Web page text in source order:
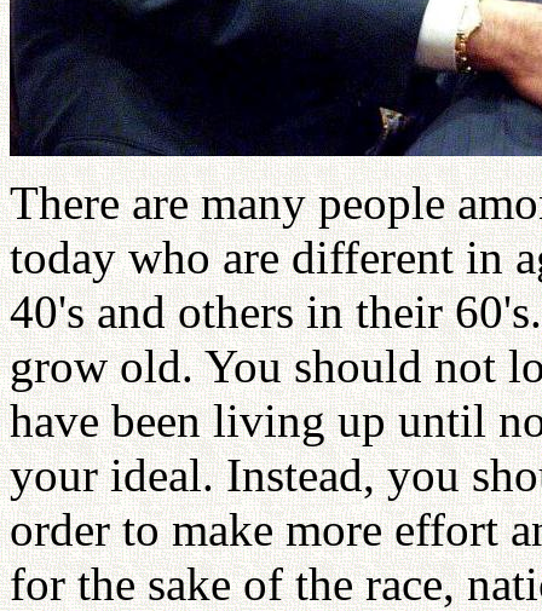
There are many people
today who are different in
40's and others in their
grow old. You should not
have been living up until
your ideal. Instead, you
order to make more effort
for the sake of the race,